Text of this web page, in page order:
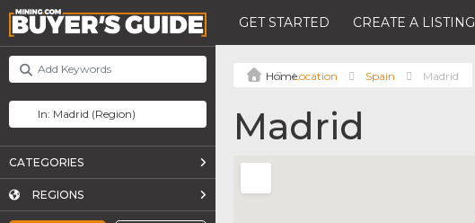
GET STARTED CREATE A LISTING
CATEGORIES
REGIONS
Location Spain Madrid
Madrid